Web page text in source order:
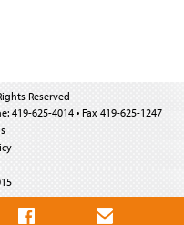
Reserved
419-625-4014 • Fax 419-625-1247